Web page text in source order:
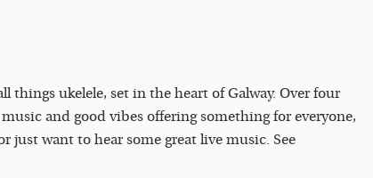
things ukelele, set in the heart of Galway. Over four
and good vibes offering something for everyone,
just want to hear some great live music. See